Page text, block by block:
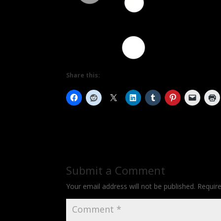
Share this:
Submit a Comment
Your email address will not be published.